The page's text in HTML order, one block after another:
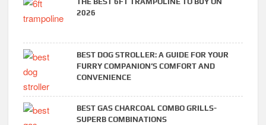
2026
BEST DOG STROLLER: A GUIDE FOR YOUR
FURRY COMPANION’S COMFORT AND
CONVENIENCE
BEST GAS CHARCOAL COMBO GRILLS-
SUPERB COMBINATIONS